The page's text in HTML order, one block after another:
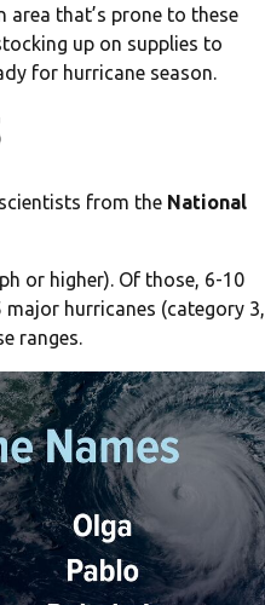
area that’s prone to these
up on supplies to
for hurricane season.
scientists from the National
or higher). Of those, 6-10
hurricanes (category 3,
ranges.